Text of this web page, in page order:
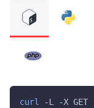
curl -L -X GET